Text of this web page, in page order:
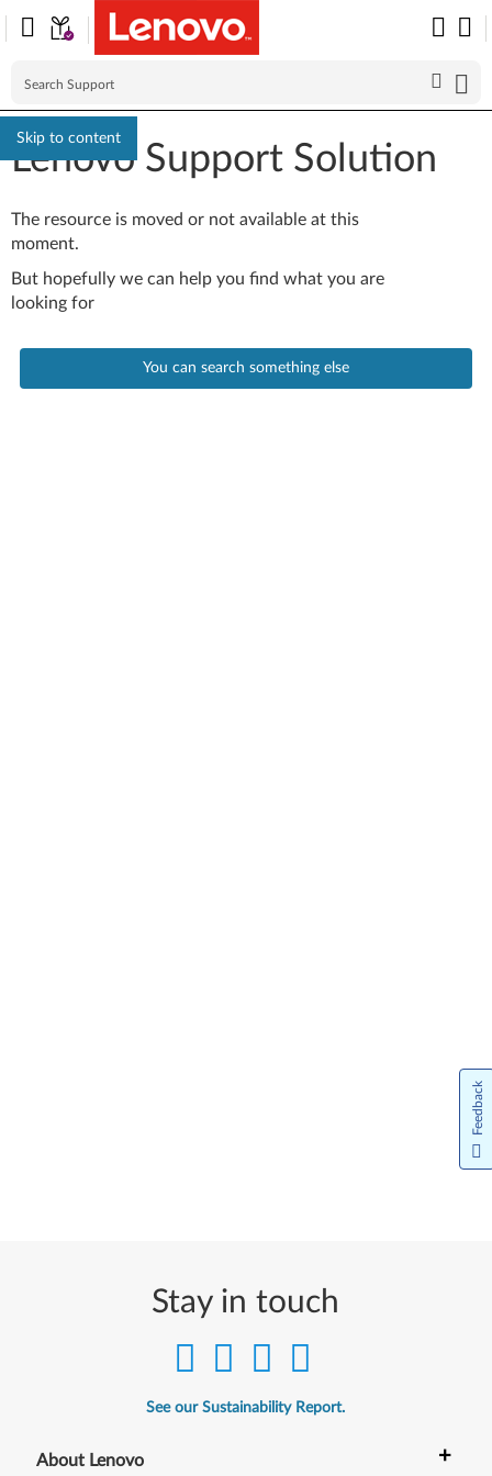
Skip to content
Lenovo Support Solution
The resource is moved or not available at this
moment.
But hopefully we can help you find what you are
looking for
You can search something else
Stay in touch
See our Sustainability Report.
About Lenovo +
Feedback